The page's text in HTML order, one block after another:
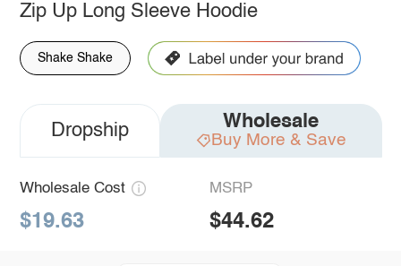
Zip Up Long Sleeve Hoodie
Shake Shake
Dropship Wholesale
Buy More & Save
Wholesale Cost
$19.63
MSRP
$44.62